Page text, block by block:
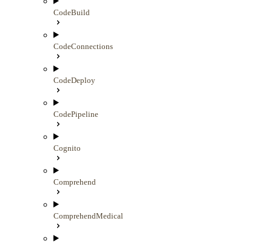
CodeBuild
CodeConnections
CodeDeploy
CodePipeline
Cognito
Comprehend
ComprehendMedical